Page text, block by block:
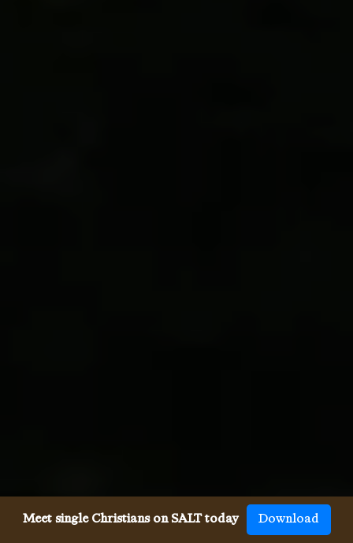
Meet single Christians on SALT today Download